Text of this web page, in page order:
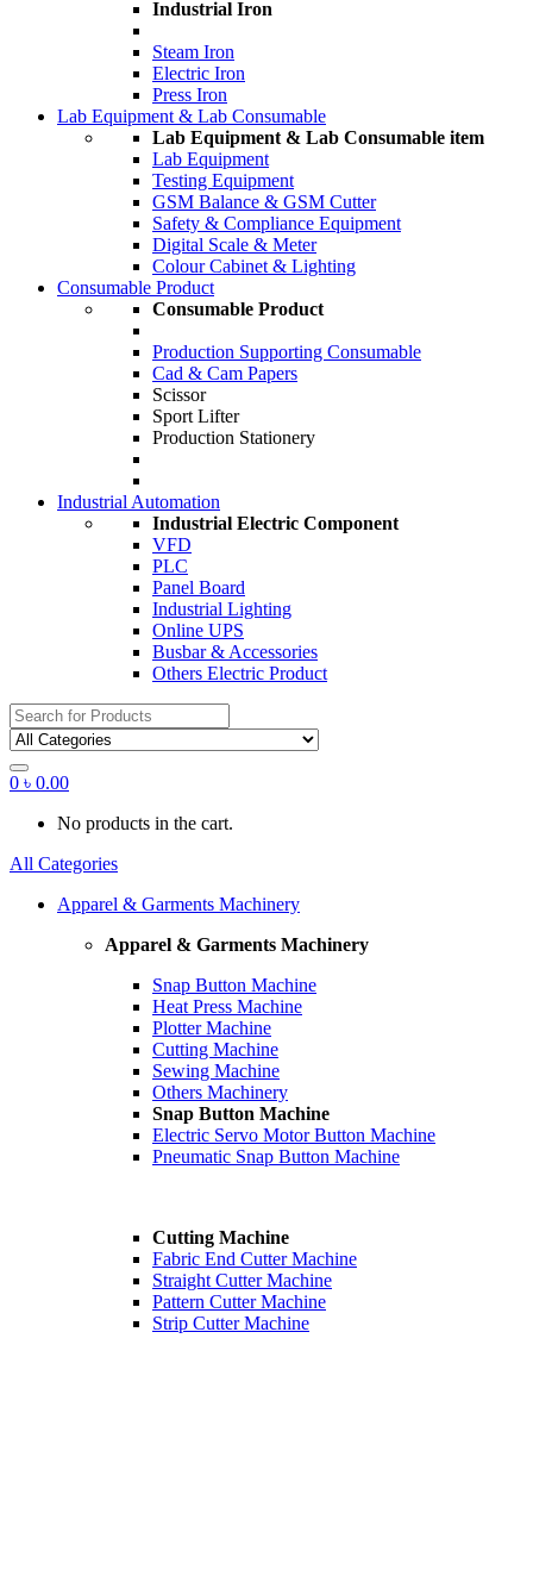
Industrial Iron
Steam Iron
Electric Iron
Press Iron
Lab Equipment & Lab Consumable
Lab Equipment & Lab Consumable item
Lab Equipment
Testing Equipment
GSM Balance & GSM Cutter
Safety & Compliance Equipment
Digital Scale & Meter
Colour Cabinet & Lighting
Consumable Product
Consumable Product
Production Supporting Consumable
Cad & Cam Papers
Scissor
Sport Lifter
Production Stationery
Industrial Automation
Industrial Electric Component
VFD
PLC
Panel Board
Industrial Lighting
Online UPS
Busbar & Accessories
Others Electric Product
Search
for:
0 ৳ 0.00
No products in the cart.
All Categories
Apparel & Garments Machinery
Apparel & Garments Machinery
Snap Button Machine
Heat Press Machine
Plotter Machine
Cutting Machine
Sewing Machine
Others Machinery
Snap Button Machine
Electric Servo Motor Button Machine
Pneumatic Snap Button Machine
Cutting Machine
Fabric End Cutter Machine
Straight Cutter Machine
Pattern Cutter Machine
Strip Cutter Machine